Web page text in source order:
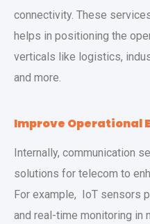
connectivity. These
helps in positioning the
verticals like logistics,
and more.
Improve Operational
Internally, communication
solutions for telecom to
For example, IoT sensors
and real-time monitoring in